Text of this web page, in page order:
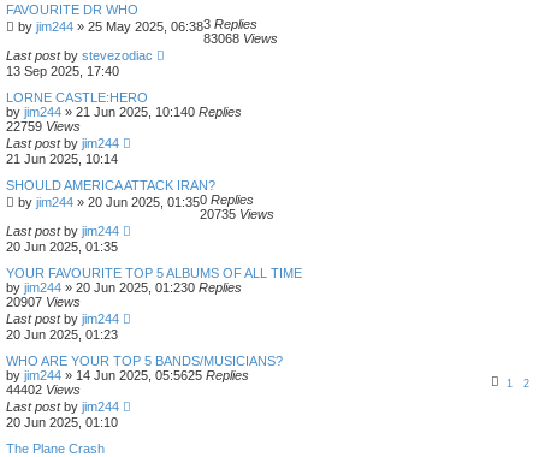
FAVOURITE DR WHO
by jim244 » 25 May 2025, 06:383 Replies
83068 Views
Last postby stevezodiac
13 Sep 2025, 17:40
LORNE CASTLE:HERO
by jim244 » 21 Jun 2025, 10:140 Replies
22759 Views
Last postby jim244
21 Jun 2025, 10:14
SHOULD AMERICA ATTACK IRAN?
by jim244 » 20 Jun 2025, 01:350 Replies
20735 Views
Last postby jim244
20 Jun 2025, 01:35
YOUR FAVOURITE TOP 5 ALBUMS OF ALL TIME
by jim244 » 20 Jun 2025, 01:230 Replies
20907 Views
Last postby jim244
20 Jun 2025, 01:23
WHO ARE YOUR TOP 5 BANDS/MUSICIANS?
by jim244 » 14 Jun 2025, 05:56
1 2
25 Replies
44402 Views
Last postby jim244
20 Jun 2025, 01:10
The Plane Crash